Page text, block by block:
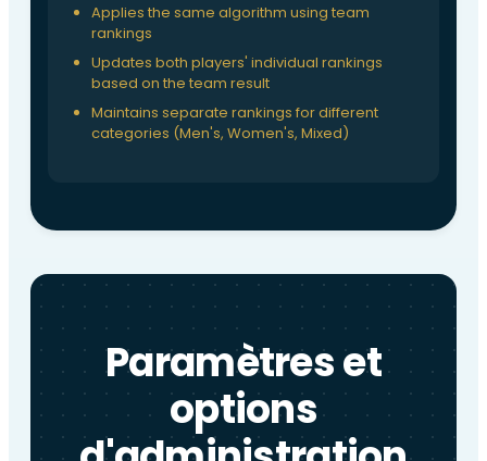
Applies the same algorithm using team
rankings
Updates both players' individual rankings
based on the team result
Maintains separate rankings for different
categories (Men's, Women's, Mixed)
Paramètres et
options